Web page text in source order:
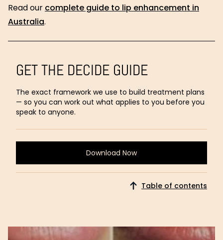
GET THE DECIDE GUIDE
The exact framework we use to build treatment plans
— so you can work out what applies to you before you
speak to anyone.
Download Now
Download
Now
Table of contents
Read our complete guide to lip enhancement in
Australia.